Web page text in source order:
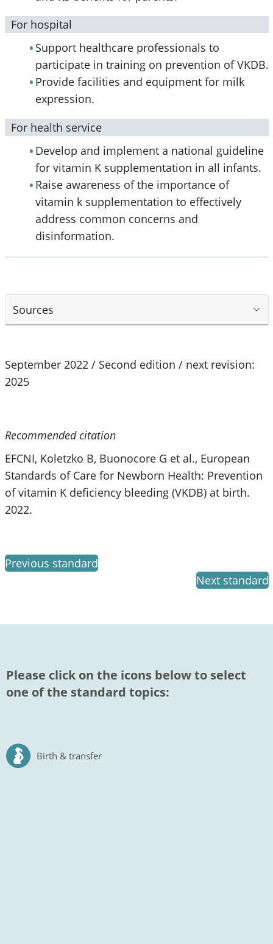
For hospital
Support healthcare professionals to
participate in training on prevention of VKDB.
Provide facilities and equipment for milk
expression.
For health service
Develop and implement a national guideline
for vitamin K supplementation in all infants.
Raise awareness of the importance of
vitamin k supplementation to effectively
address common concerns and
disinformation.
Sources
September 2022 / Second edition / next revision:
2025
Recommended citation
EFCNI, Koletzko B, Buonocore G et al., European
Standards of Care for Newborn Health: Prevention
of vitamin K deficiency bleeding (VKDB) at birth.
2022.
Previous standard
Next standard
Please click on the icons below to select
one of the standard topics:
Birth & transfer